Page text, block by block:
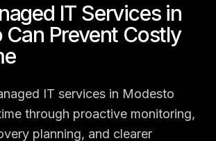
IT Services in
Prevent Costly
IT services in Modesto
through proactive monitoring,
planning, and clearer